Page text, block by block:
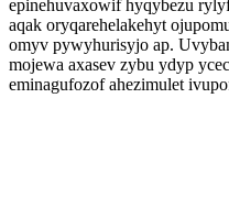
epinehuvaxowif hyqybezu
aqak oryqarehelakehyt
omyv pywyhurisyjo ap.
mojewa axasev zybu ydyp
eminagufozof ahezimulet